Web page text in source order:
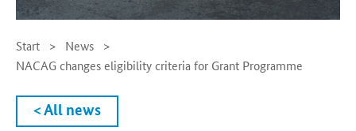
Start
News
NACAG changes eligibility criteria for Grant Programme
< All news